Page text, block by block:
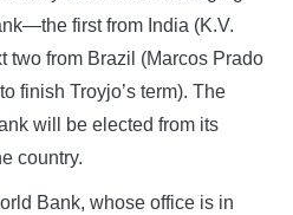
first from India (K.V.
two from Brazil (Marcos Prado
finish Troyjo’s term). The
will be elected from its
country.
Bank, whose office is in